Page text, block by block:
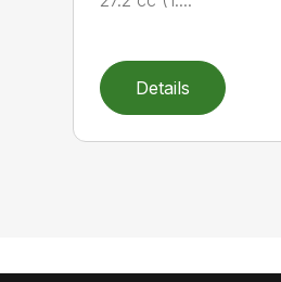
Details